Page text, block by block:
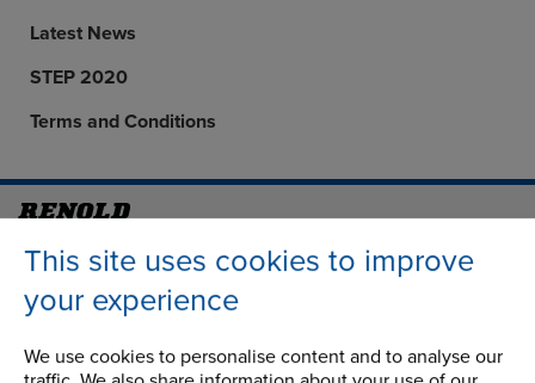
This site uses cookies to improve
your experience
We use cookies to personalise content and to analyse our
Latest News
STEP 2020
Terms and Conditions
Address
Group Head Office
Building 1, 2nd Floor
Wythenshawe